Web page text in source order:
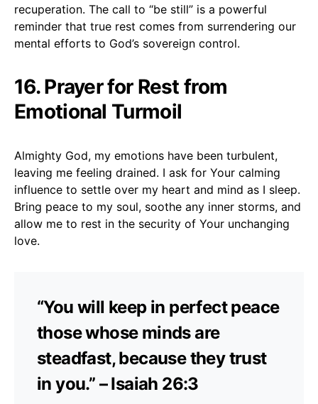
recuperation. The call to “be still” is a powerful
reminder that true rest comes from surrendering our
mental efforts to God’s sovereign control.
16. Prayer for Rest from
Emotional Turmoil
Almighty God, my emotions have been turbulent,
leaving me feeling drained. I ask for Your calming
influence to settle over my heart and mind as I sleep.
Bring peace to my soul, soothe any inner storms, and
allow me to rest in the security of Your unchanging
love.
“You will keep in perfect peace
those whose minds are
steadfast, because they trust
in you.” – Isaiah 26:3